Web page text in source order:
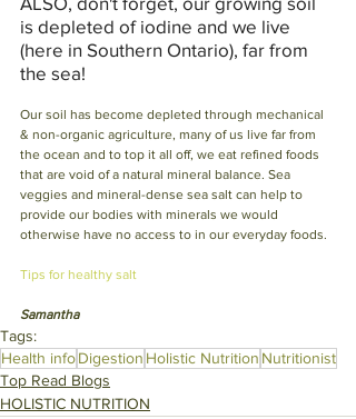
is depleted of iodine and we live
(here in Southern Ontario), far from
the sea!
Our soil has become depleted through mechanical
& non-organic agriculture, many of us live far from
the ocean and to top it all off, we eat refined foods
that are void of a natural mineral balance. Sea
veggies and mineral-dense sea salt can help to
provide our bodies with minerals we would
otherwise have no access to in our everyday foods.
Tips for healthy salt
Samantha
Tags:
Health infoDigestion Holistic Nutrition Nutritionist
Top Read Blogs
HOLISTIC NUTRITION